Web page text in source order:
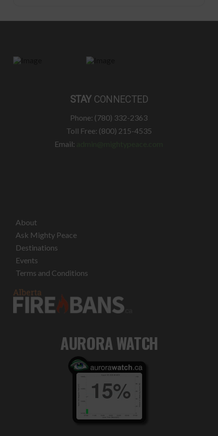
STAY CONNECTED
Phone: (780) 332-2363
Toll Free: (800) 215-4535
Email:
About
Ask Mighty Peace
Destinations
Events
Terms and Conditions
AURORA WATCH